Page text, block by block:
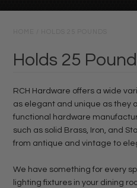
Holds 25
RCH Hardware offers a wide
as elegant and unique as they
functional hardware
such as solid Brass, Iron, and
from antique and vintage to
We have something for every
lighting fixtures in your dining